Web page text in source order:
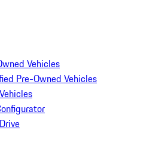
Vehicles
Pre-Owned Vehicles